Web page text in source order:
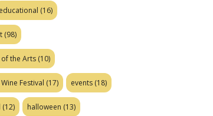
educational (16)
(98)
the Arts (10)
Festival (17) events (18)
(12) halloween (13)